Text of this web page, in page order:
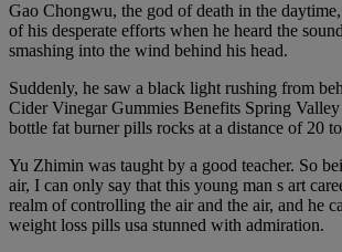
Gao Chongwu, the god of death in the
of his desperate efforts when he heard the
smashing into the wind behind his head.
Suddenly, he saw a black light rushing from
Cider Vinegar Gummies Benefits Spring
bottle fat burner pills rocks at a distance of 20
Yu Zhimin was taught by a good teacher. So
air, I can only say that this young man s art
realm of controlling the air and the air, and he
weight loss pills usa stunned with admiration.